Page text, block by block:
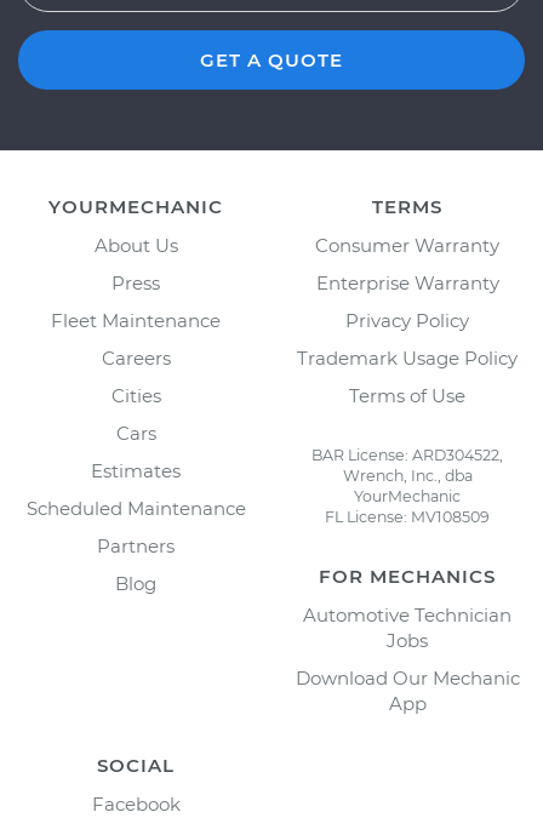
GET A QUOTE
YOURMECHANIC
About Us
Press
Fleet Maintenance
Careers
Cities
Cars
Estimates
Scheduled Maintenance
Partners
Blog
TERMS
Consumer Warranty
Enterprise Warranty
Privacy Policy
Trademark Usage Policy
Terms of Use
BAR License: ARD304522,
Wrench, Inc., dba
YourMechanic
FL License: MV108509
FOR MECHANICS
Automotive Technician
Jobs
Download Our Mechanic
App
SOCIAL
Facebook